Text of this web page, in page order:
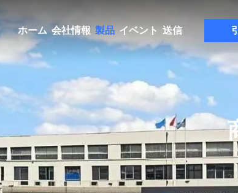
ホーム 会社情報 製品 イベント 送信